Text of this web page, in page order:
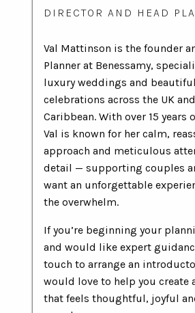
DIRECTOR AND HEAD
Val Mattinson is the founder
Planner at Benessamy,
luxury weddings and
celebrations across the UK
Caribbean. With over 15 years
Val is known for her calm,
approach and meticulous
detail — supporting couples
want an unforgettable
the overwhelm.
If you’re beginning your
and would like expert
touch to arrange an
would love to help you create
that feels thoughtful, joyful